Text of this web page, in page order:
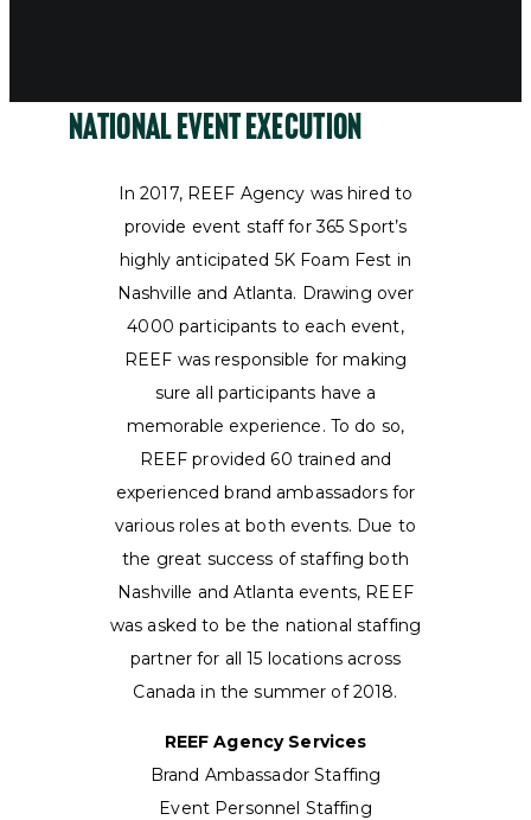
National Event Execution
In 2017, REEF Agency was hired to
provide event staff for 365 Sport’s
highly anticipated 5K Foam Fest in
Nashville and Atlanta. Drawing over
4000 participants to each event,
REEF was responsible for making
sure all participants have a
memorable experience. To do so,
REEF provided 60 trained and
experienced brand ambassadors for
various roles at both events. Due to
the great success of staffing both
Nashville and Atlanta events, REEF
was asked to be the national staffing
partner for all 15 locations across
Canada in the summer of 2018.
REEF Agency Services
Brand Ambassador Staffing
Event Personnel Staffing